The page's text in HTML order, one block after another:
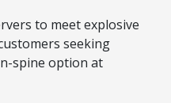
to meet explosive
seeking
spine option at